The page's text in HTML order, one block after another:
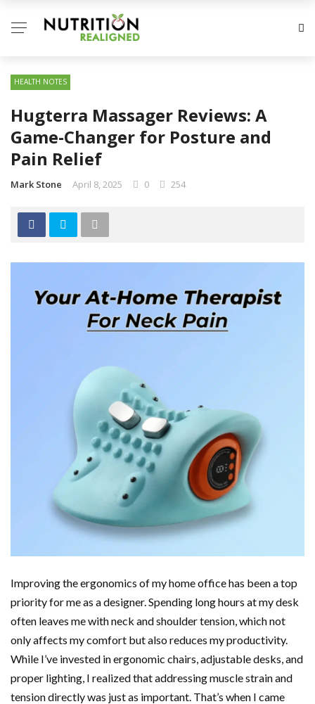
HEALTH NOTES
Hugterra Massager Reviews: A
Game-Changer for Posture and
Pain Relief
Mark Stone April 8, 2025 0 254
Improving the ergonomics of my home office has been a top
priority for me as a designer. Spending long hours at my desk
often leaves me with neck and shoulder tension, which not
only affects my comfort but also reduces my productivity.
While I’ve invested in ergonomic chairs, adjustable desks, and
proper lighting, I realized that addressing muscle strain and
tension directly was just as important. That’s when I came